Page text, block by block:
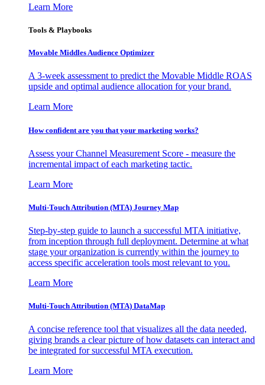
Learn More
Tools & Playbooks
Movable Middles Audience Optimizer
A 3-week assessment to predict the Movable Middle ROAS
upside and optimal audience allocation for your brand.
Learn More
How confident are you that your marketing works?
Assess your Channel Measurement Score - measure the
incremental impact of each marketing tactic.
Learn More
Multi-Touch Attribution (MTA) Journey Map
Step-by-step guide to launch a successful MTA initiative,
from inception through full deployment. Determine at what
stage your organization is currently within the journey to
access specific acceleration tools most relevant to you.
Learn More
Multi-Touch Attribution (MTA) DataMap
A concise reference tool that visualizes all the data needed,
giving brands a clear picture of how datasets can interact and
be integrated for successful MTA execution.
Learn More